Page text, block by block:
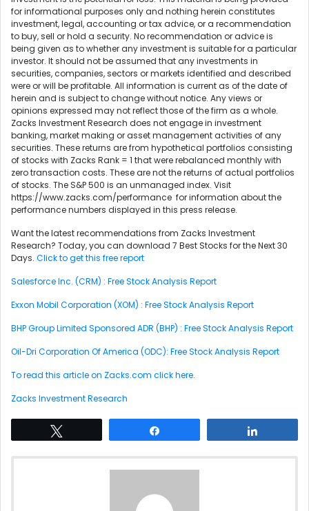
for informational purposes only and nothing herein constitutes
investment, legal, accounting or tax advice, or a recommendation
to buy, sell or hold a security. No recommendation or advice is
being given as to whether any investment is suitable for a particular
investor. It should not be assumed that any investments in
securities, companies, sectors or markets identified and described
were or will be profitable. All information is current as of the date of
herein and is subject to change without notice. Any views or
opinions expressed may not reflect those of the firm as a whole.
Zacks Investment Research does not engage in investment
banking, market making or asset management activities of any
securities. These returns are from hypothetical portfolios consisting
of stocks with Zacks Rank = 1 that were rebalanced monthly with
zero transaction costs. These are not the returns of actual portfolios
of stocks. The S&P 500 is an unmanaged index. Visit
https://www.zacks.com/performance for information about the
performance numbers displayed in this press release.
Want the latest recommendations from Zacks Investment
Research? Today, you can download 7 Best Stocks for the Next 30
Days. Click to get this free report
Salesforce Inc. (CRM) : Free Stock Analysis Report
Exxon Mobil Corporation (XOM) : Free Stock Analysis Report
BHP Group Limited Sponsored ADR (BHP) : Free Stock Analysis Report
Oil-Dri Corporation Of America (ODC): Free Stock Analysis Report
To read this article on Zacks.com click here.
Zacks Investment Research